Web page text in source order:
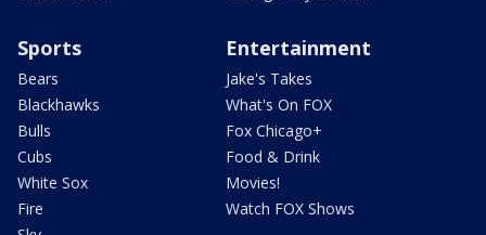
Sports
Bears
Blackhawks
Bulls
Cubs
White Sox
Fire
Entertainment
Jake's Takes
What's On FOX
Fox Chicago+
Food & Drink
Movies!
Watch FOX Shows